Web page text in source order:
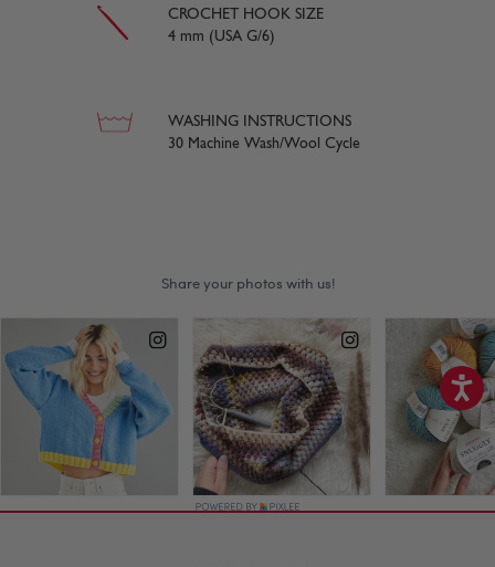
CROCHET HOOK SIZE
4 mm (USA G/6)
WASHING INSTRUCTIONS
30 Machine Wash/Wool Cycle